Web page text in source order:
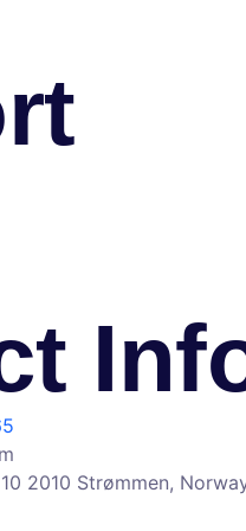
2010 Strømmen,